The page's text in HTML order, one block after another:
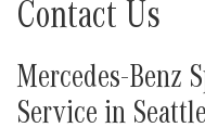
Contact Us
Mercedes-Benz
Service in